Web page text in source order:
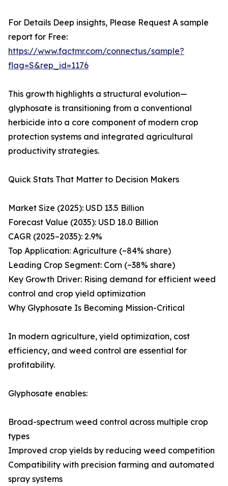
For Details Deep insights, Please Request A sample
report for Free:
https://www.factmr.com/connectus/sample?
flag=S&rep_id=1176
This growth highlights a structural evolution—
glyphosate is transitioning from a conventional
herbicide into a core component of modern crop
protection systems and integrated agricultural
productivity strategies.
Quick Stats That Matter to Decision Makers
Market Size (2025): USD 13.5 Billion
Forecast Value (2035): USD 18.0 Billion
CAGR (2025–2035): 2.9%
Top Application: Agriculture (~84% share)
Leading Crop Segment: Corn (~38% share)
Key Growth Driver: Rising demand for efficient weed
control and crop yield optimization
Why Glyphosate Is Becoming Mission-Critical
In modern agriculture, yield optimization, cost
efficiency, and weed control are essential for
profitability.
Glyphosate enables:
Broad-spectrum weed control across multiple crop
types
Improved crop yields by reducing weed competition
Compatibility with precision farming and automated
spray systems